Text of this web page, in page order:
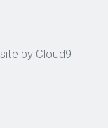
by Cloud9